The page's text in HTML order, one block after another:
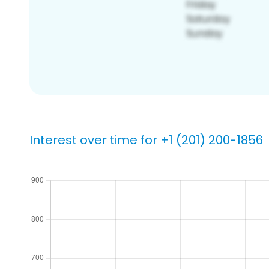
Interest over time for +1 (201) 200-1856